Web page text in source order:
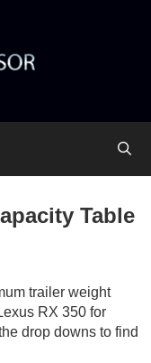
Table
trailer weight
RX 350 for
drop downs to find